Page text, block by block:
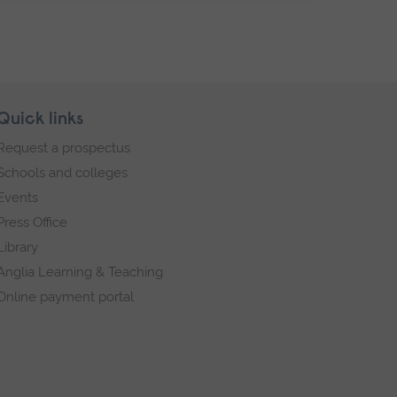
links
a prospectus
and colleges
Office
Learning & Teaching
payment portal